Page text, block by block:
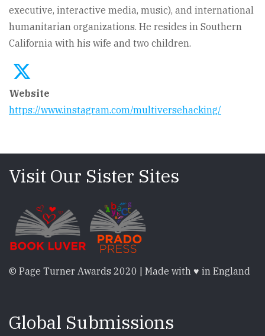
executive, interactive media, music), and international
humanitarian organizations. He resides in Southern
California with his wife and two children.
Website
https://www.instagram.com/multiversehacking/
Visit Our Sister Sites
© Page Turner Awards 2020 | Made with ♥ in England
Global Submissions